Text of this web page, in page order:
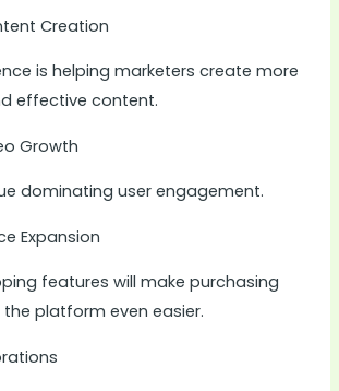
Creation
is helping marketers create more
effective content.
Growth
dominating user engagement.
Expansion
features will make purchasing
platform even easier.